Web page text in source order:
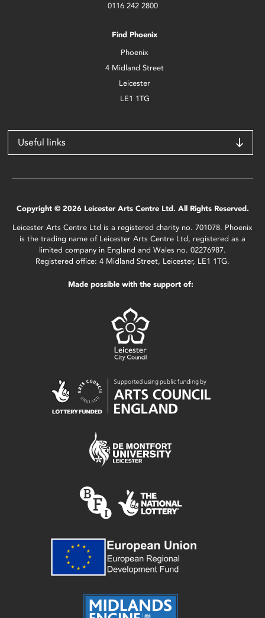
0116 242 2800
Find Phoenix
Phoenix
4 Midland Street
Leicester
LE1 1TG
Useful links
Copyright © 2026 Leicester Arts Centre Ltd. All Rights Reserved.
Leicester Arts Centre Ltd is a registered charity no. 701078. Phoenix
is the trading name of Leicester Arts Centre Ltd, registered as a
limited company in England and Wales no. 02276987.
Registered office: 4 Midland Street, Leicester, LE1 1TG.
Made possible with the support of: